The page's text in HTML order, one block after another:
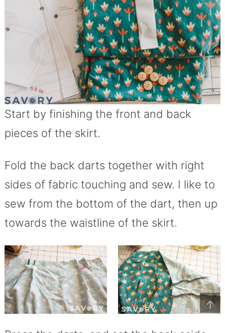
↑
Start by finishing the front and back
pieces of the skirt.
Fold the back darts together with right
sides of fabric touching and sew. I like to
sew from the bottom of the dart, then up
towards the waistline of the skirt.